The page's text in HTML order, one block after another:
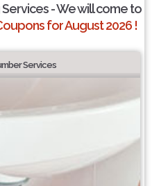
- We will come to
for August 2026 !
Services